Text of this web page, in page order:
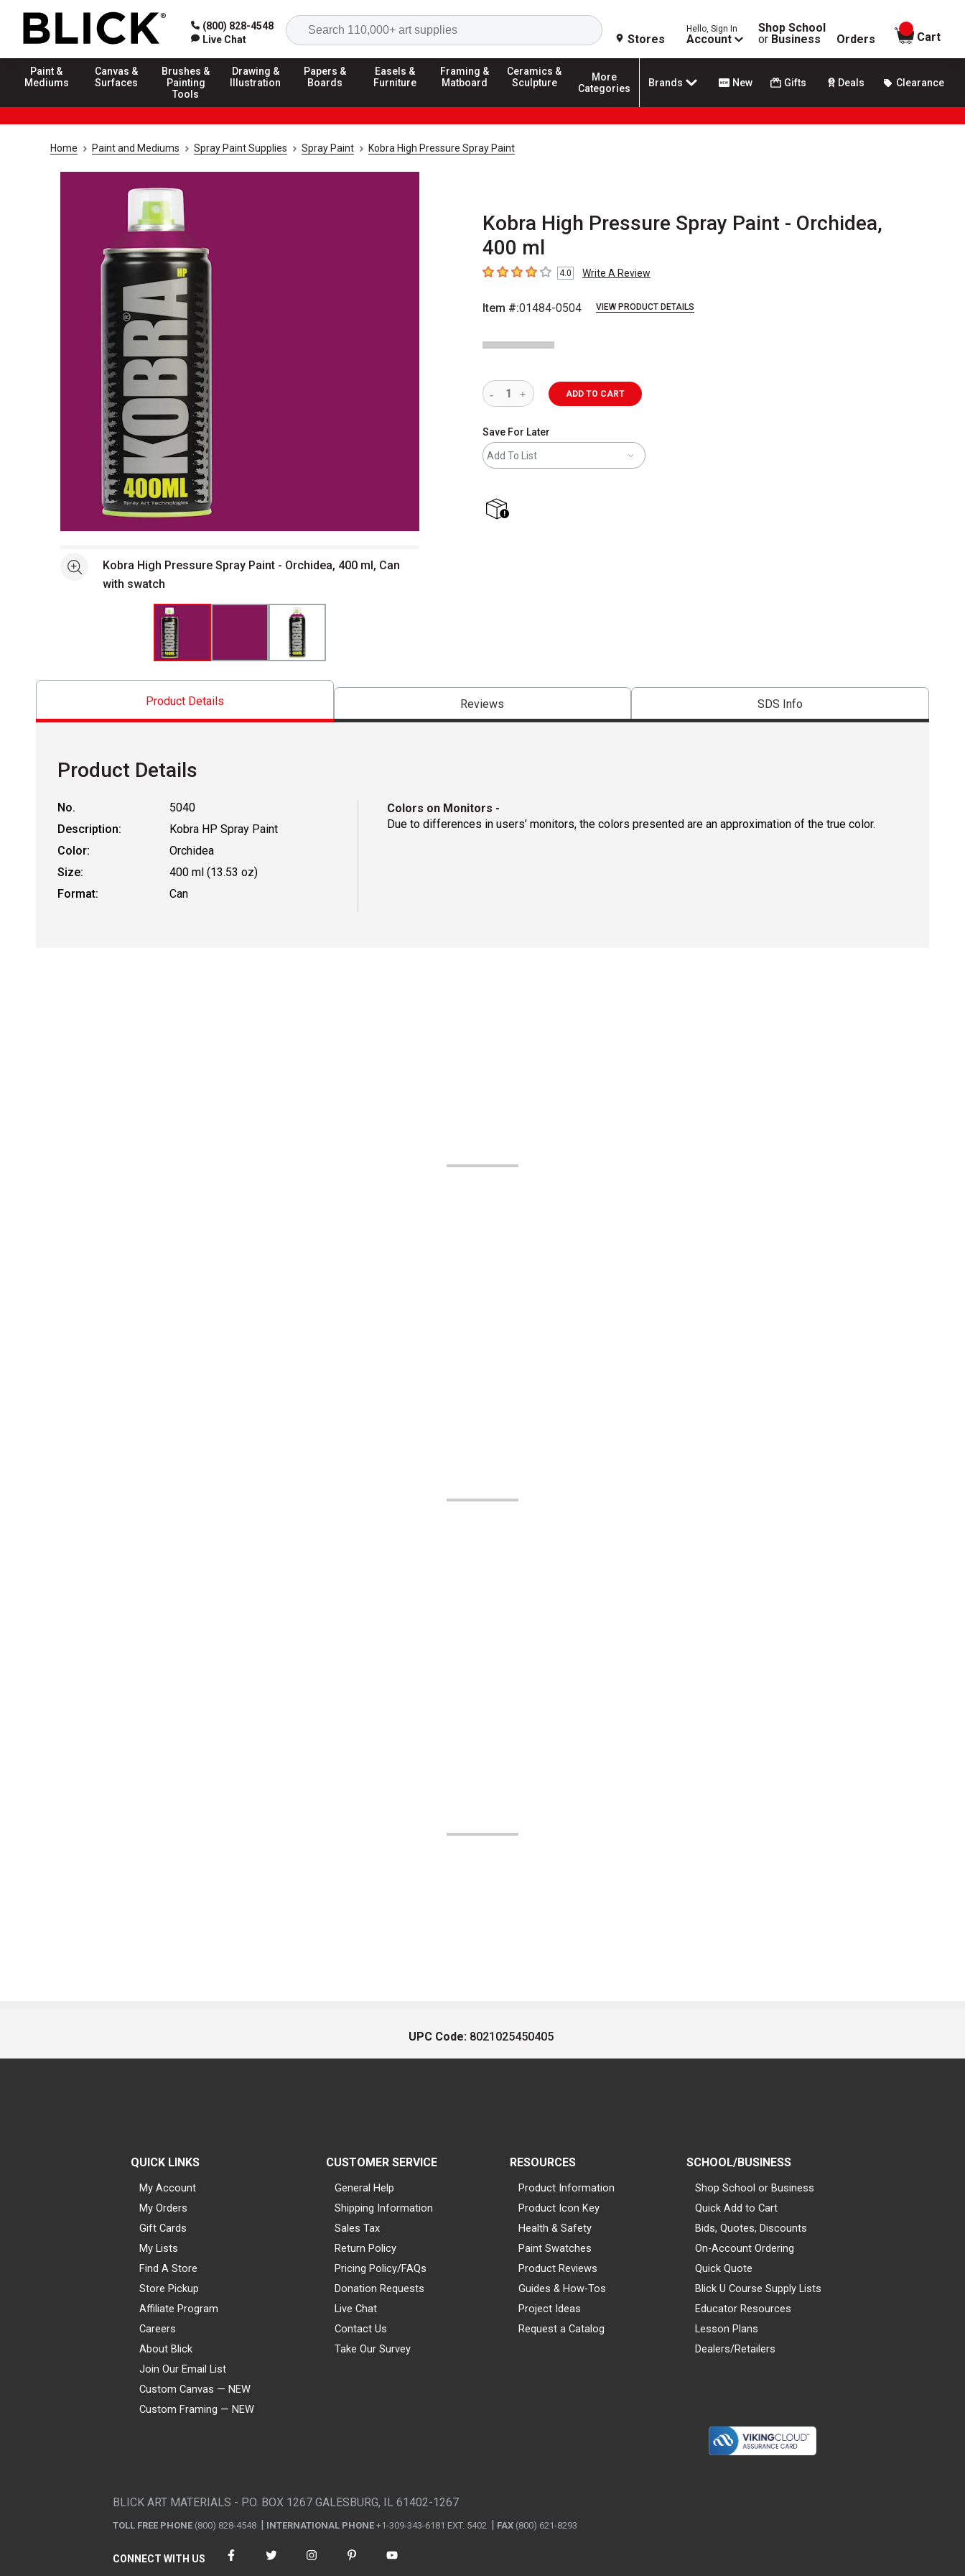
(800) 828-4548
Live Chat
Search
Stores
Hello, Sign In
Account
Shop School
or Business Orders
items in
Cart
Paint &
Mediums
Canvas &
Surfaces
Brushes &
Painting
Tools
Drawing &
Illustration
Papers &
Boards
Easels &
Furniture
Framing &
Matboard
Ceramics &
Sculpture
More
Categories
Brands New Gifts Deals Clearance
Home Paint and Mediums Spray Paint Supplies Spray Paint Kobra High Pressure Spray Paint
Kobra High Pressure Spray Paint - Orchidea,
400 ml
4out of 5 stars4.0 Write A Review
Item #:01484-0504 VIEW PRODUCT DETAILS
Open full size selected image in new window
See moreKobra High Pressure Spray Paint - Orchidea, 400 ml, Can
with swatch
ADD TO CART
Save For Later
Add To List
Product Details Reviews SDS Info
Product Details
No.
5040
Description:
Kobra HP Spray Paint
Color:
Orchidea
Size:
400 ml (13.53 oz)
Format:
Can
Colors on Monitors -
Due to differences in users’ monitors, the colors presented are an approximation of the true color.
UPC Code: 8021025450405
QUICK LINKS
My Account
My Orders
Gift Cards
My Lists
Find A Store
Store Pickup
Affiliate Program
Careers
About Blick
Join Our Email List
Custom Canvas — NEW
Custom Framing — NEW
CUSTOMER SERVICE
General Help
Shipping Information
Sales Tax
Return Policy
Pricing Policy/FAQs
Donation Requests
Live Chat
Contact Us
Take Our Survey
RESOURCES
Product Information
Product Icon Key
Health & Safety
Paint Swatches
Product Reviews
Guides & How-Tos
Project Ideas
Request a Catalog
SCHOOL/BUSINESS
Shop School or Business
Quick Add to Cart
Bids, Quotes, Discounts
On-Account Ordering
Quick Quote
Blick U Course Supply Lists
Educator Resources
Lesson Plans
Dealers/Retailers
BLICK ART MATERIALS - P.O. BOX 1267 GALESBURG, IL 61402-1267
TOLL FREE PHONE (800) 828-4548 INTERNATIONAL PHONE +1-309-343-6181 EXT. 5402 FAX (800) 621-8293
CONNECT WITH US